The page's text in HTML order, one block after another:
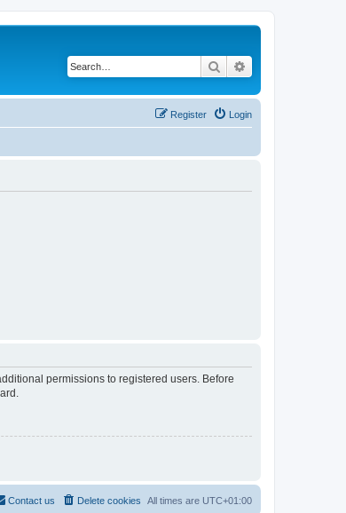
Search
Login
Register
permissions to registered users. Before
All times are UTC+01:00
Delete cookies
Contact us